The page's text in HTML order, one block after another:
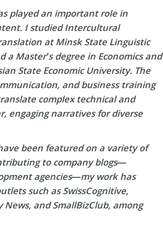
played an important role in
I studied Intercultural
at Minsk State Linguistic
Master’s degree in Economics and
State Economic University. The
and business training
complex technical and
engaging narratives for diverse
been featured on a variety of
to company blogs—
agencies—my work has
such as SwissCognitive,
and SmallBizClub, among